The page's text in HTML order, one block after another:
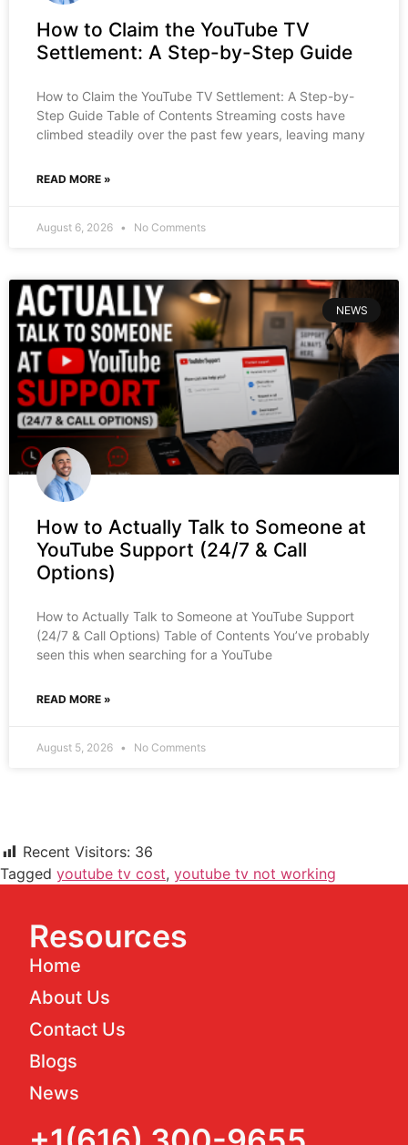
How to Claim the YouTube TV
Settlement: A Step-by-Step Guide
How to Claim the YouTube TV Settlement: A Step-by-
Step Guide Table of Contents Streaming costs have
climbed steadily over the past few years, leaving many
READ MORE »
August 6, 2026 No Comments
NEWS
How to Actually Talk to Someone at
YouTube Support (24/7 & Call
Options)
How to Actually Talk to Someone at YouTube Support
(24/7 & Call Options) Table of Contents You’ve probably
seen this when searching for a YouTube
READ MORE »
August 5, 2026 No Comments
Recent Visitors: 36
Tagged youtube tv cost, youtube tv not working
Resources
Home
About Us
Contact Us
Blogs
News